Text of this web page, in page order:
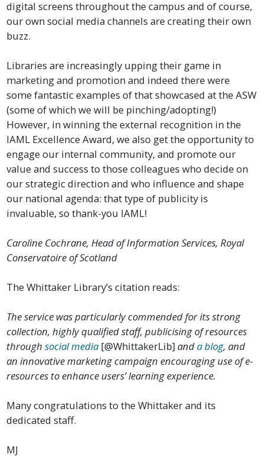
digital screens throughout the campus and of course,
our own social media channels are creating their own
buzz.
Libraries are increasingly upping their game in
marketing and promotion and indeed there were
some fantastic examples of that showcased at the ASW
(some of which we will be pinching/adopting!)
However, in winning the external recognition in the
IAML Excellence Award, we also get the opportunity to
engage our internal community, and promote our
value and success to those colleagues who decide on
our strategic direction and who influence and shape
our national agenda: that type of publicity is
invaluable, so thank-you IAML!
Caroline Cochrane, Head of Information Services, Royal
Conservatoire of Scotland
The Whittaker Library’s citation reads:
The service was particularly commended for its strong
collection, highly qualified staff, publicising of resources
throughsocial media [@WhittakerLib]anda blog, and
an innovative marketing campaign encouraging use of e-
resources to enhance users’ learning experience.
Many congratulations to the Whittaker and its
dedicated staff.
MJ